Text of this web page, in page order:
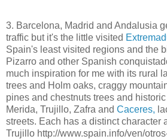
3. Barcelona, Madrid and Andalusia
traffic but it's the little visited
Spain's least visited regions and the
Pizarro and other Spanish
much inspiration for me with its rural
trees and Holm oaks, craggy
pines and chestnuts trees and
Merida, Trujillo, Zafra and Caceres,
streets. Each has a distinct character
Trujillo http://www.spain.info/ven/